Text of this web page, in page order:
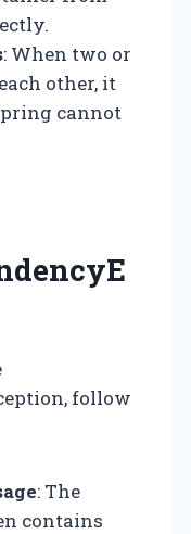
: When two or
other, it
cannot
follow
: The
contains